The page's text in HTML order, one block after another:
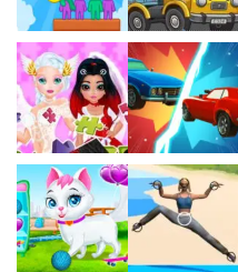
Play Play
Play Play